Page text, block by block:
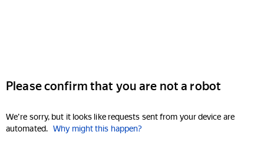
Please confirm that you are not a robot
We're sorry, but it looks like requests sent from your device are
automated. Why might this happen?